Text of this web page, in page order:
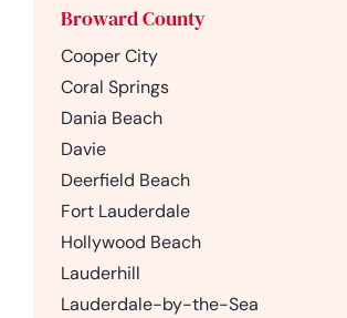
Broward County
Cooper City
Coral Springs
Dania Beach
Davie
Deerfield Beach
Fort Lauderdale
Hollywood Beach
Lauderhill
Lauderdale-by-the-Sea